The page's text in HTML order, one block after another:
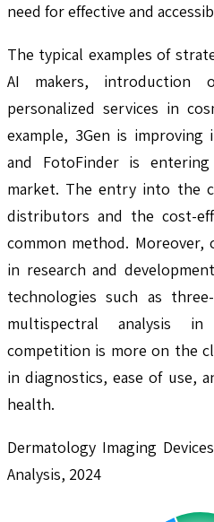
need for effective and
The typical examples of
AI makers, introduction
personalized services in
example, 3Gen is improving
and FotoFinder is
market. The entry into the
distributors and the cost-
common method.
in research and
technologies such as
multispectral analysis
competition is more on the
in diagnostics, ease of use,
health.
Dermatology Imaging
Analysis, 2024